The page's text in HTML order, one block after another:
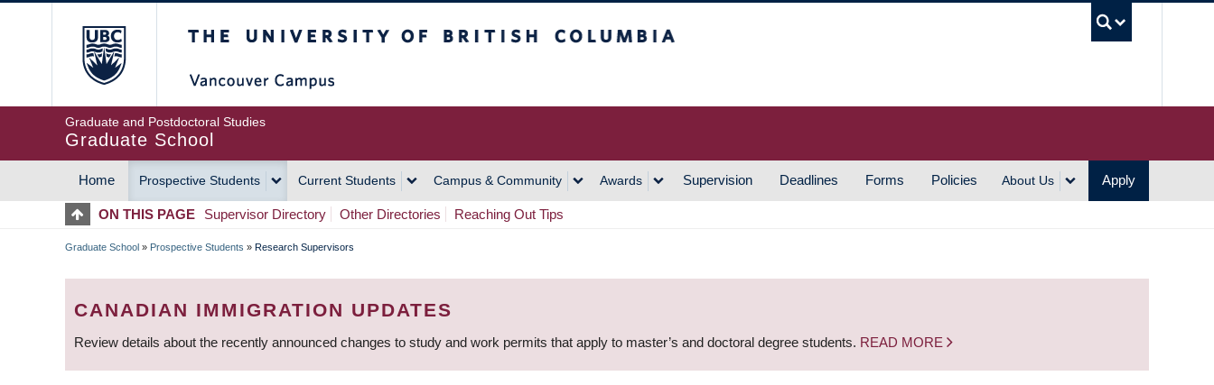
Graduate and Postdoctoral Studies
Graduate School
MAIN
NAVIGATION
Home Prospective Students Current Students Campus & Community Awards Supervision Deadlines Forms Policies About Us Apply
ON THIS PAGE Supervisor Directory Other Directories Reaching Out Tips
BREADCRUMB
Graduate School » Prospective Students » Research Supervisors
CANADIAN IMMIGRATION UPDATES
Review details about the recently announced changes to study and work permits that apply to master’s and doctoral degree students. READ MORE